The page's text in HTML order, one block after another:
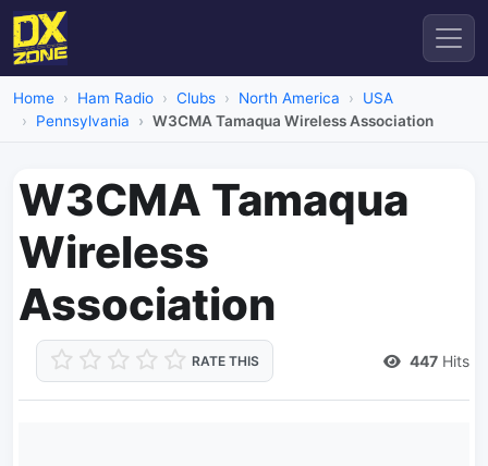
Home Ham Radio Clubs North America
USA
Pennsylvania
W3CMA Tamaqua Wireless Association
W3CMA Tamaqua
Wireless
Association
RATE THIS 447 Hits